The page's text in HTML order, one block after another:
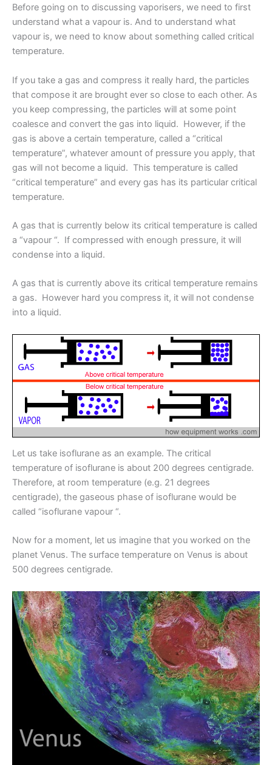
Before going on to discussing vaporisers, we need to first
understand what a vapour is. And to understand what
vapour is, we need to know about something called critical
temperature.
If you take a gas and compress it really hard, the particles
that compose it are brought ever so close to each other. As
you keep compressing, the particles will at some point
coalesce and convert the gas into liquid. However, if the
gas is above a certain temperature, called a “critical
temperature”, whatever amount of pressure you apply, that
gas will not become a liquid. This temperature is called
“critical temperature” and every gas has its particular critical
temperature.
A gas that is currently below its critical temperature is called
a “vapour “. If compressed with enough pressure, it will
condense into a liquid.
A gas that is currently above its critical temperature remains
a gas. However hard you compress it, it will not condense
into a liquid.
Let us take isoflurane as an example. The critical
temperature of isoflurane is about 200 degrees centigrade.
Therefore, at room temperature (e.g. 21 degrees
centigrade), the gaseous phase of isoflurane would be
called “isoflurane vapour “.
Now for a moment, let us imagine that you worked on the
planet Venus. The surface temperature on Venus is about
500 degrees centigrade.